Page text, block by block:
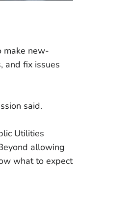
make new-
and fix issues
said.
Utilities
allowing
what to expect